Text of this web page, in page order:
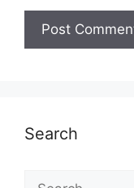
Search
Search